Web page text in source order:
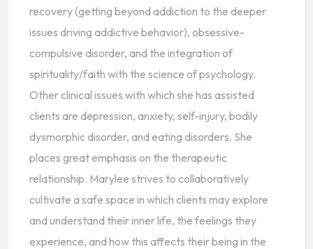
recovery (getting beyond addiction to the deeper
issues driving addictive behavior), obsessive-
compulsive disorder, and the integration of
spirituality/faith with the science of psychology.
Other clinical issues with which she has assisted
clients are depression, anxiety, self-injury, bodily
dysmorphic disorder, and eating disorders. She
places great emphasis on the therapeutic
relationship. Marylee strives to collaboratively
cultivate a safe space in which clients may explore
and understand their inner life, the feelings they
experience, and how this affects their being in the